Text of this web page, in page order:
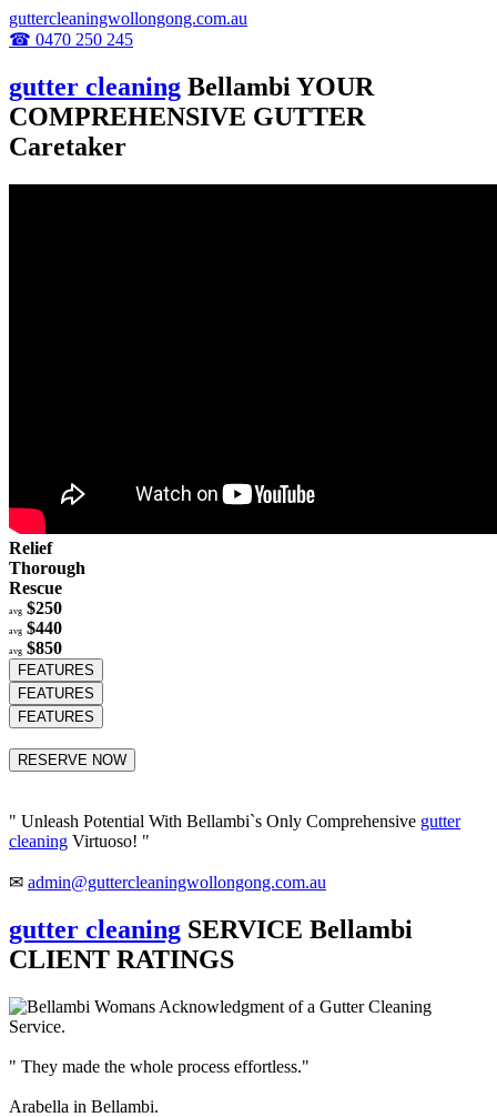
guttercleaningwollongong.com.au
☎ 0470 250 245
gutter cleaning Bellambi YOUR
COMPREHENSIVE GUTTER
Caretaker
Relief
Thorough
Rescue
avg $250
avg $440
avg $850
FEATURES
FEATURES
FEATURES
RESERVE NOW
" Unleash Potential With Bellambi`s Only Comprehensive gutter
cleaning Virtuoso! "
✉ admin@guttercleaningwollongong.com.au
gutter cleaning SERVICE Bellambi
CLIENT RATINGS
" They made the whole process effortless."
Arabella in Bellambi.